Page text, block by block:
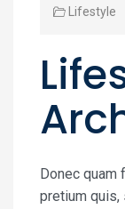
Lifestyle
Donec quam
pretium quis,